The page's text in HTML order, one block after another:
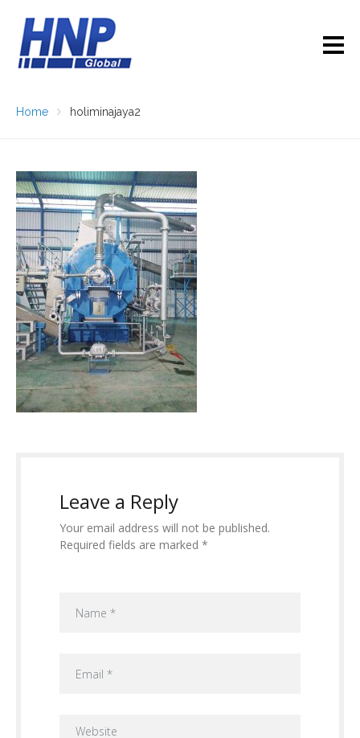
Home holiminajaya2
Leave a Reply
Your email address will not be published.
Required fields are marked *